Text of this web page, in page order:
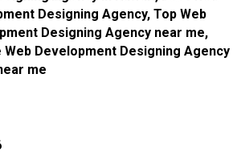
Designing Agency, Top Web
Designing Agency near me,
Development Designing Agency
me